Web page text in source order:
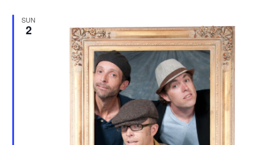
SUN
2